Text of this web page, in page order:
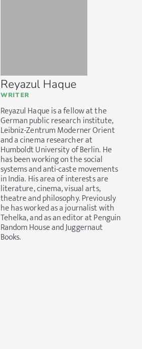
Reyazul Haque
WRITER
Reyazul Haque is a fellow at the
German public research institute,
Leibniz-Zentrum Moderner Orient
and a cinema researcher at
Humboldt University of Berlin. He
has been working on the social
systems and anti-caste movements
in India. His area of interests are
literature, cinema, visual arts,
theatre and philosophy. Previously
he has worked as a journalist with
Tehelka, and as an editor at Penguin
Random House and Juggernaut
Books.